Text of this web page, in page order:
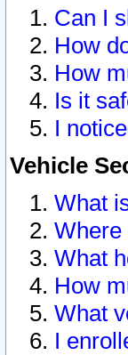
Can I
How
How
Is it
I
Vehicle
What
Where
What
How
What
I